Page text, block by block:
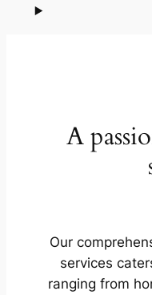
A
Our
services
ranging from